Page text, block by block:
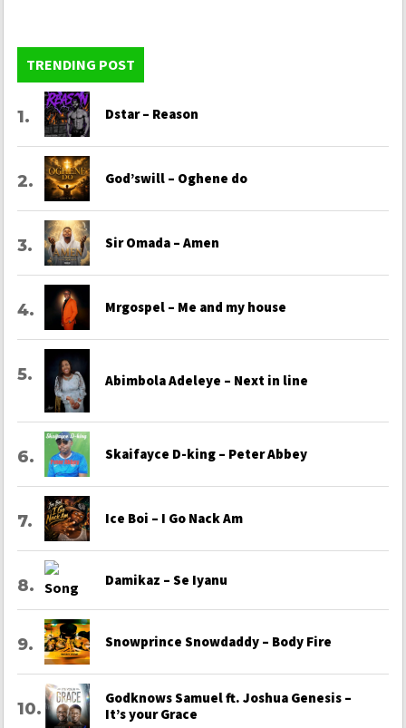
TRENDING POST
Dstar – Reason
God’swill – Oghene do
Sir Omada – Amen
Mrgospel – Me and my house
Abimbola Adeleye – Next in line
Skaifayce D-king – Peter Abbey
Ice Boi – I Go Nack Am
Damikaz – Se Iyanu
Snowprince Snowdaddy – Body Fire
Godknows Samuel ft. Joshua Genesis –
It’s your Grace